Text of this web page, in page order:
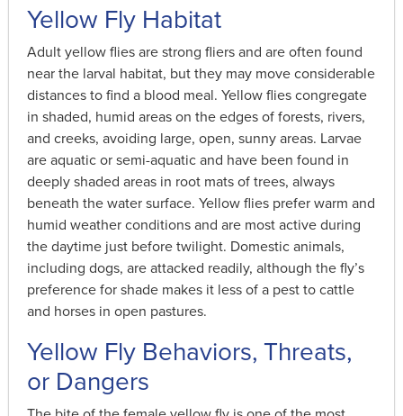
Yellow Fly Habitat
Adult yellow flies are strong fliers and are often found
near the larval habitat, but they may move considerable
distances to find a blood meal. Yellow flies congregate
in shaded, humid areas on the edges of forests, rivers,
and creeks, avoiding large, open, sunny areas. Larvae
are aquatic or semi-aquatic and have been found in
deeply shaded areas in root mats of trees, always
beneath the water surface. Yellow flies prefer warm and
humid weather conditions and are most active during
the daytime just before twilight. Domestic animals,
including dogs, are attacked readily, although the fly’s
preference for shade makes it less of a pest to cattle
and horses in open pastures.
Yellow Fly Behaviors, Threats,
or Dangers